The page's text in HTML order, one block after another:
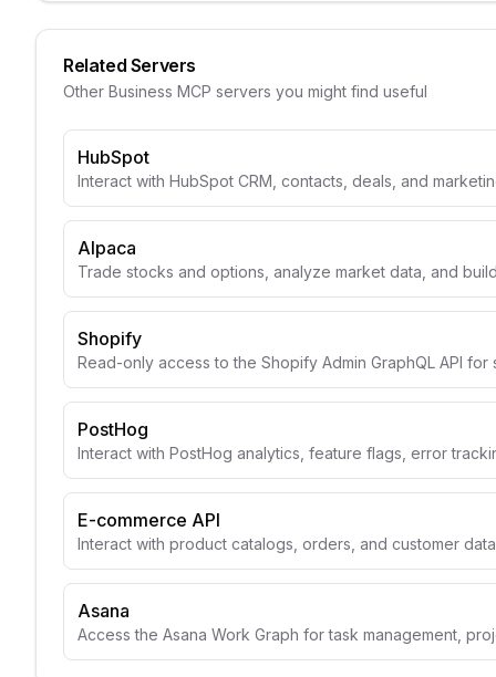
Related Servers
Other Business MCP servers you might find useful
HubSpot
Interact with HubSpot CRM, contacts, deals, and
Alpaca
Trade stocks and options, analyze market data, and
Shopify
Read-only access to the Shopify Admin GraphQL API
PostHog
Interact with PostHog analytics, feature flags, error
E-commerce API
Interact with product catalogs, orders, and customer
Asana
Access the Asana Work Graph for task management,